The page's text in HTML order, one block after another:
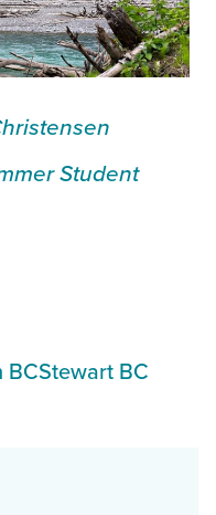
Student
BCStewart BC